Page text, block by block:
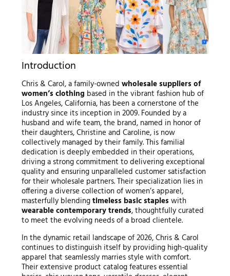
Introduction
Chris & Carol, a family-owned wholesale suppliers of
women’s clothing based in the vibrant fashion hub of
Los Angeles, California, has been a cornerstone of the
industry since its inception in 2009. Founded by a
husband and wife team, the brand, named in honor of
their daughters, Christine and Caroline, is now
collectively managed by their family. This familial
dedication is deeply embedded in their operations,
driving a strong commitment to delivering exceptional
quality and ensuring unparalleled customer satisfaction
for their wholesale partners. Their specialization lies in
offering a diverse collection of women’s apparel,
masterfully blendingtimeless basic staples with
wearable contemporary trends, thoughtfully curated
to meet the evolving needs of a broad clientele.
In the dynamic retail landscape of 2026, Chris & Carol
continues to distinguish itself by providing high-quality
apparel that seamlessly marries style with comfort.
Their extensive product catalog features essential